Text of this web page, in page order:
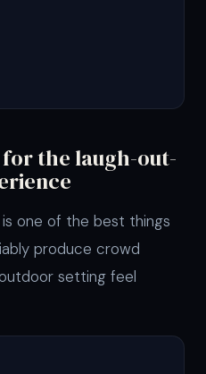
the laugh-out-
one of the best things
produce crowd
setting feel